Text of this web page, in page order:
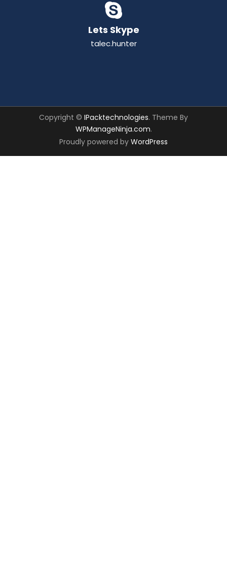
Lets Skype
talec.hunter
Copyright © IPacktechnologies. Theme By
WPManageNinja.com.
Proudly powered by WordPress